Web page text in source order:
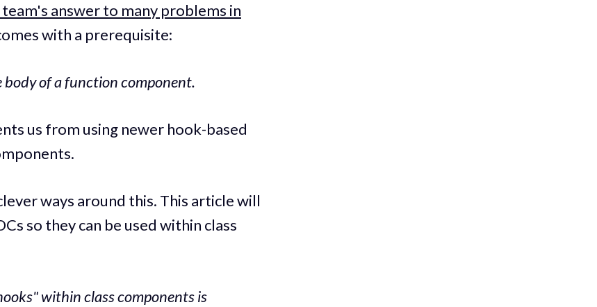
team's answer to many problems in
with a prerequisite:
body of a function component.
us from using newer hook-based
ways around this. This article will
so they can be used within class
within class components is